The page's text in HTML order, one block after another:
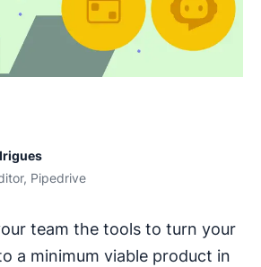
Pipedrive
team the tools to turn your
a minimum viable product in